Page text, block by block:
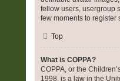
fellow users, usergroup
few moments to register
Top
What is COPPA?
COPPA, or the
1998, is a law in the